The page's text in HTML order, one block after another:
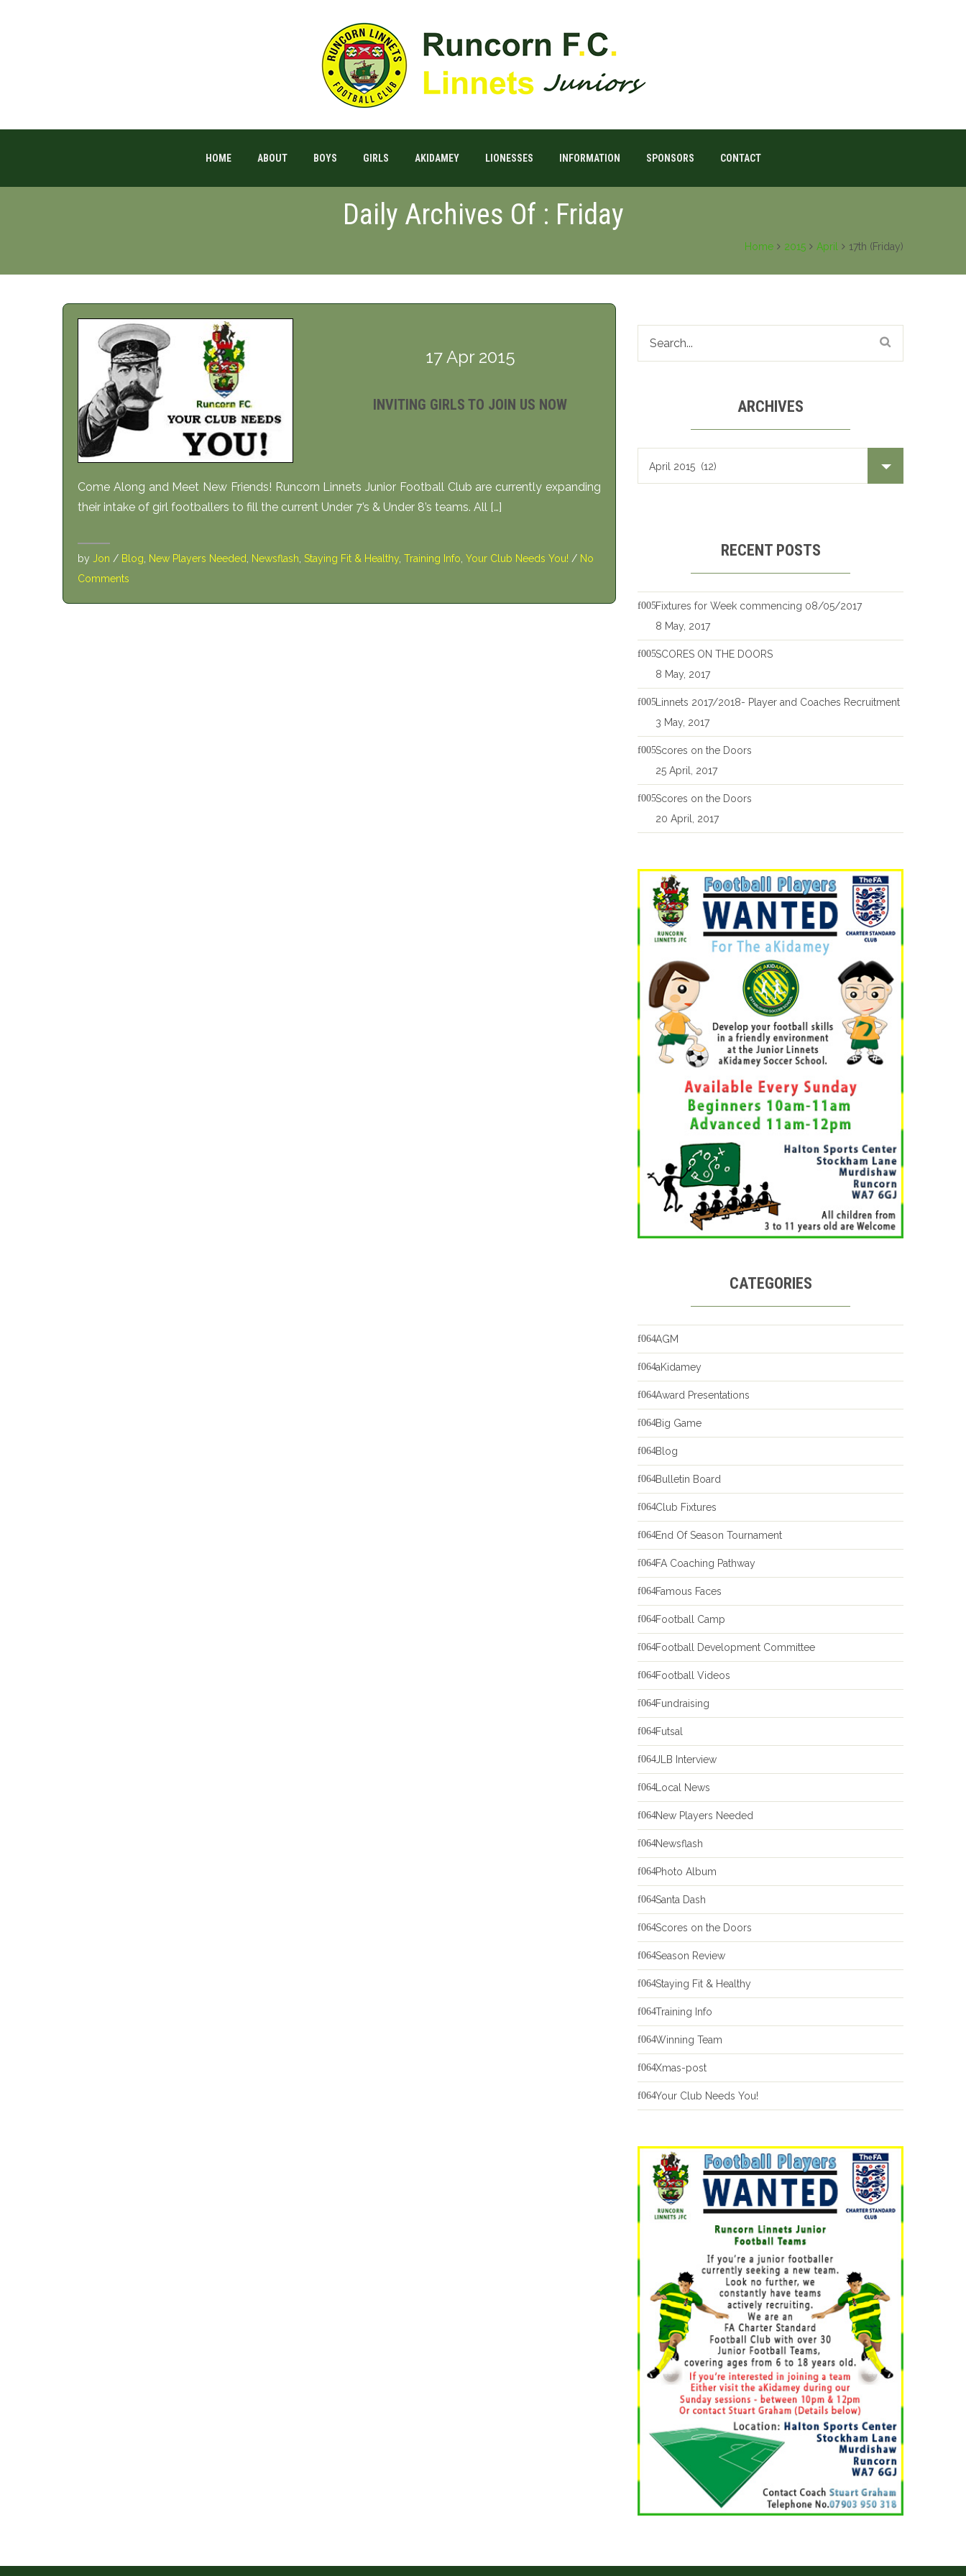
HOME ABOUT BOYS GIRLS AKIDAMEY LIONESSES INFORMATION SPONSORS CONTACT
Daily Archives Of : Friday
Home 2015 April 17th (Friday)
17 Apr 2015
INVITING GIRLS TO JOIN US NOW
Come Along and Meet New Friends! Runcorn Linnets Junior Football Club are currently expanding
their intake of girl footballers to fill the current Under 7’s & Under 8’s teams. All […]
by Jon / Blog New Players Needed Newsflash Staying Fit & Healthy Training Info Your Club Needs You! / No
Comments
ARCHIVES
RECENT POSTS
Fixtures for Week commencing 08/05/2017
8 May, 2017
SCORES ON THE DOORS
8 May, 2017
Linnets 2017/2018- Player and Coaches Recruitment
3 May, 2017
Scores on the Doors
25 April, 2017
Scores on the Doors
20 April, 2017
CATEGORIES
AGM
aKidamey
Award Presentations
Big Game
Blog
Bulletin Board
Club Fixtures
End Of Season Tournament
FA Coaching Pathway
Famous Faces
Football Camp
Football Development Committee
Football Videos
Fundraising
Futsal
JLB Interview
Local News
New Players Needed
Newsflash
Photo Album
Santa Dash
Scores on the Doors
Season Review
Staying Fit & Healthy
Training Info
Winning Team
Xmas-post
Your Club Needs You!